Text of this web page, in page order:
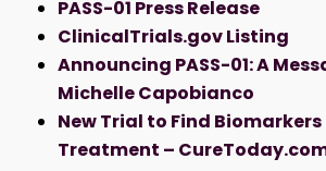
PASS-01 Press Release
ClinicalTrials.gov Listing
Announcing PASS-01: A
Michelle Capobianco
New Trial to Find
Treatment –